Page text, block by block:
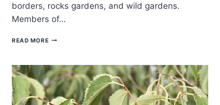
borders, rocks gardens, and wild gardens.
Members of…
READ MOREHOW
TANSY
—
TANACETUM